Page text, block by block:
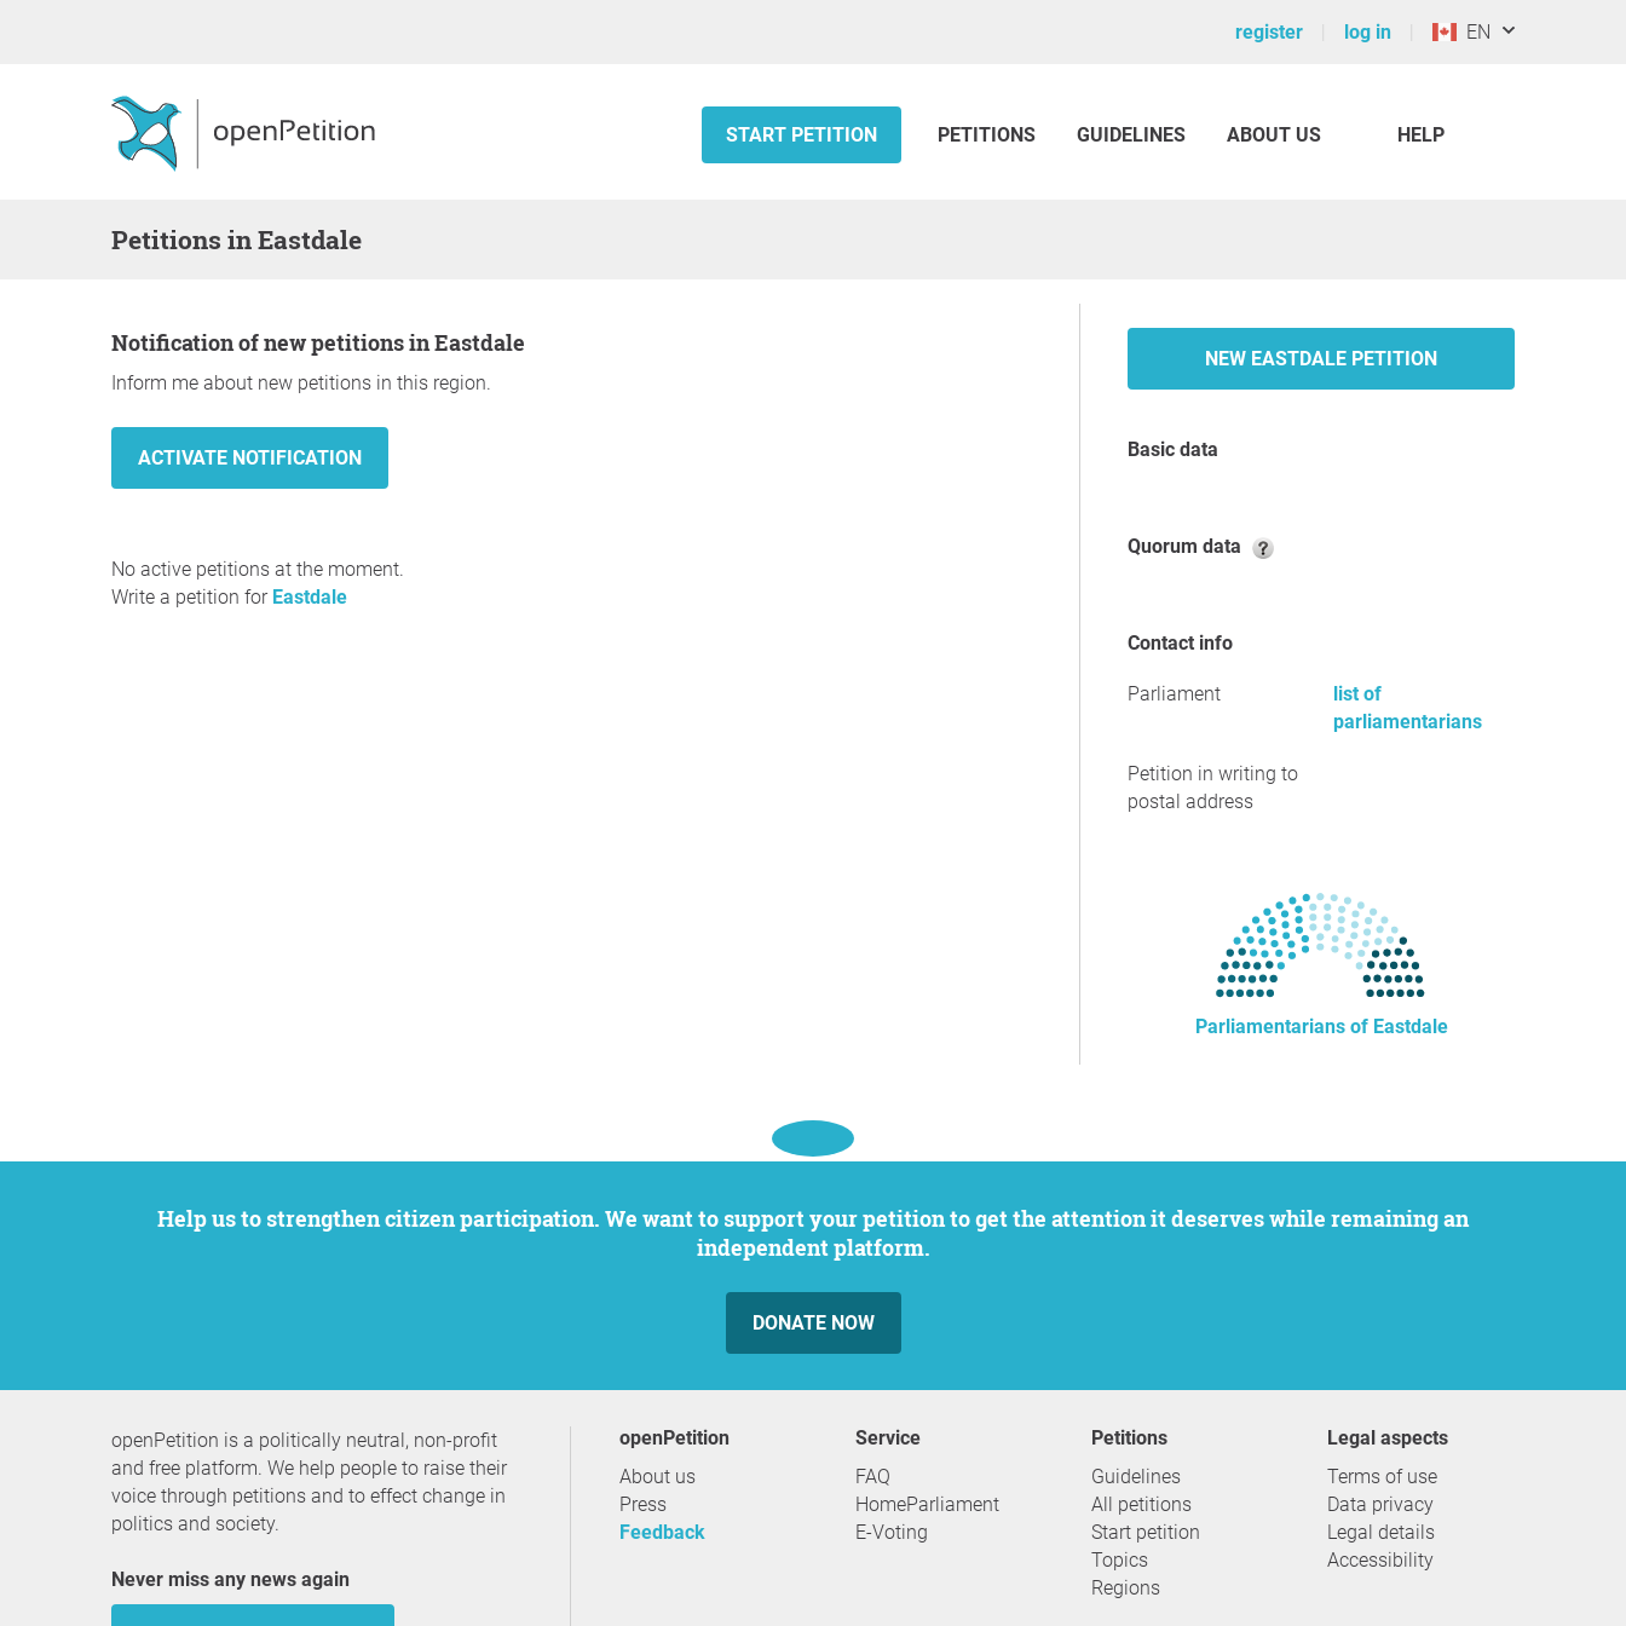
register log in EN
START PETITION PETITIONS GUIDELINES ABOUT US HELP
Petitions in Eastdale
Notification of new petitions in Eastdale
Inform me about new petitions in this region.
No active petitions at the moment.
Write a petition for Eastdale
NEW EASTDALE PETITION
Basic data
Quorum data
Contact info
Parliament
list of
parliamentarians
Petition in writing to
postal address
Parliamentarians of Eastdale
Help us to strengthen citizen participation. We want to support your petition to get the attention it deserves while remaining an
independent platform.
DONATE NOW
openPetition is a politically neutral, non-profit
and free platform. We help people to raise their
voice through petitions and to effect change in
politics and society.
Never miss any news again
openPetition
About us
Press
Feedback
service
FAQ
HomeParliament
E-Voting
Petitions
Guidelines
All petitions
Start petition
Topics
Regions
Legal aspects
Terms of use
Data privacy
Legal details
Accessibility